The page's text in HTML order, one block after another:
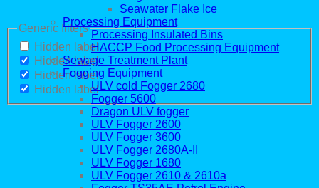
Generic filters
Hidden label
Hidden label
Hidden label
Hidden label
Seawater Flake Ice
Processing Equipment
Processing Insulated Bins
HACCP Food Processing Equipment
Sewage Treatment Plant
Fogging Equipment
ULV cold Fogger 2680
Fogger 5600
Dragon ULV fogger
ULV Fogger 2600
ULV Fogger 3600
ULV Fogger 2680A-II
ULV Fogger 1680
ULV Fogger 2610 & 2610a